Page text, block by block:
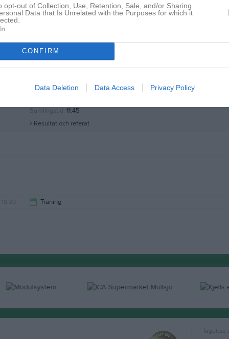
opt-out of Collection, Use, Retention, Sale, and/or Sharing
Data that Is Unrelated with the Purposes for which it
CONFIRM
Data Deletion Data Access Privacy Policy
13:00 Hol/Säven (hemma)
15:00
Idrottsparken, Sandhem A-plan
Samlingstid: 11:45
Resultat och referat
Träning
laget.se